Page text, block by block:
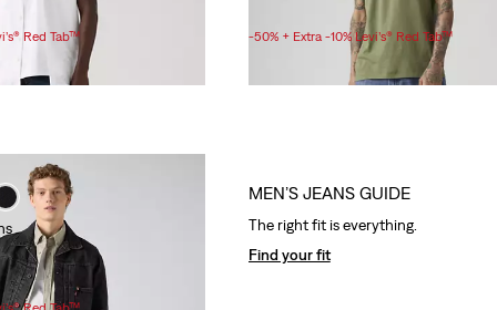
Red Tab™
Price
Original
Price
£70.00
-50% + Extra -10% Levi’s® Red Tab™
MEN’S JEANS GUIDE
The right fit is everything.
Find your fit